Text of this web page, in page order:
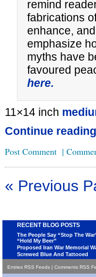
remind
fabrications
enhance,
emphasize
myths have
favoured
here.
11×14 inch
Continue
Post Comment |
« Previous
RECENT BLOG POSTS
The People Say “Stop The
“Hold My Beer”
Proposed Iran War Memorial
Screwed Blue And Tattooed
Entries RSS Feeds | Comments RSS